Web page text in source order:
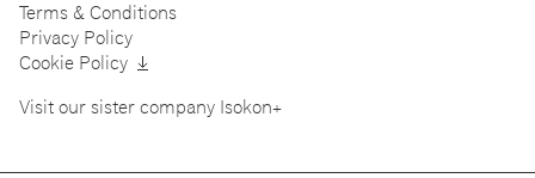
Terms & Conditions
Privacy Policy
Cookie Policy
Visit our sister company Isokon+